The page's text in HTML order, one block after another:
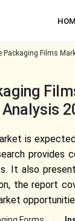
Packaging Films
is
provides
It also
the report